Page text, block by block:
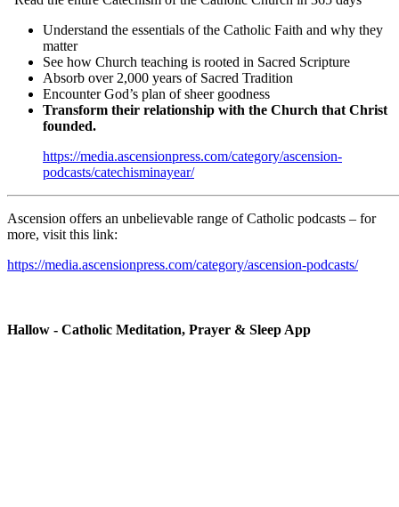
Understand the essentials of the Catholic Faith and why they
matter
See how Church teaching is rooted in Sacred Scripture
Absorb over 2,000 years of Sacred Tradition
Encounter God’s plan of sheer goodness
Transform their relationship with the Church that Christ
founded.
https://media.ascensionpress.com/category/ascension-
podcasts/catechisminayear/
Ascension offers an unbelievable range of Catholic podcasts – for
more, visit this link:
https://media.ascensionpress.com/category/ascension-podcasts/
Hallow - Catholic Meditation, Prayer & Sleep App